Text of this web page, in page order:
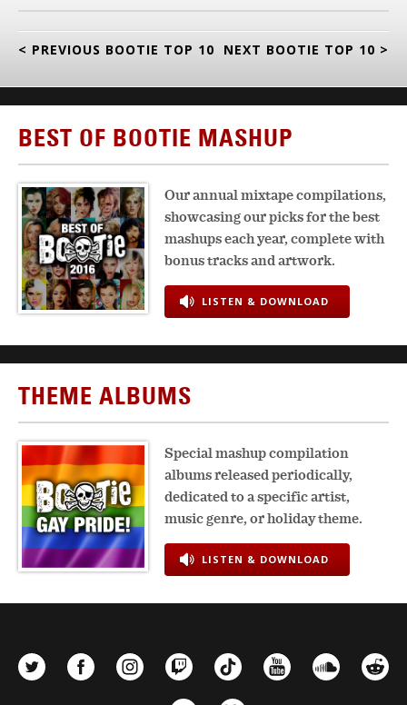
< PREVIOUS BOOTIE TOP 10 NEXT BOOTIE TOP 10 >
BEST OF BOOTIE MASHUP
Our annual mixtape compilations,
showcasing our picks for the best
mashups each year, complete with
bonus tracks and artwork.
LISTEN & DOWNLOAD
THEME ALBUMS
Special mashup compilation
albums released periodically,
dedicated to a specific artist,
music genre, or holiday theme.
LISTEN & DOWNLOAD